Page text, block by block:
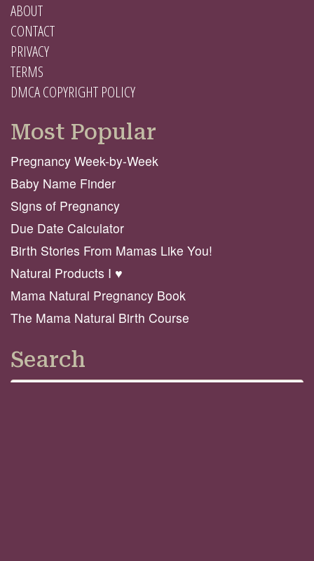
ABOUT
CONTACT
PRIVACY
TERMS
DMCA COPYRIGHT POLICY
Most Popular
Pregnancy Week-by-Week
Baby Name Finder
Signs of Pregnancy
Due Date Calculator
Birth Stories From Mamas Like You!
Natural Products I ♥️
Mama Natural Pregnancy Book
The Mama Natural Birth Course
Search
Search